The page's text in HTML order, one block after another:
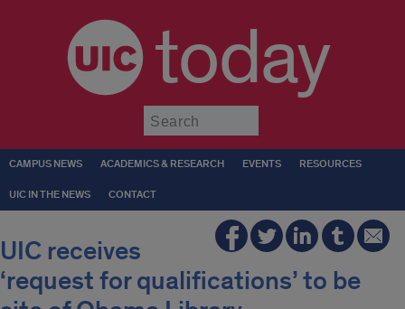
today
CAMPUS NEWS ACADEMICS & RESEARCH EVENTS RESOURCES
UIC IN THE NEWS CONTACT
UIC receives
‘request for qualifications’ to be